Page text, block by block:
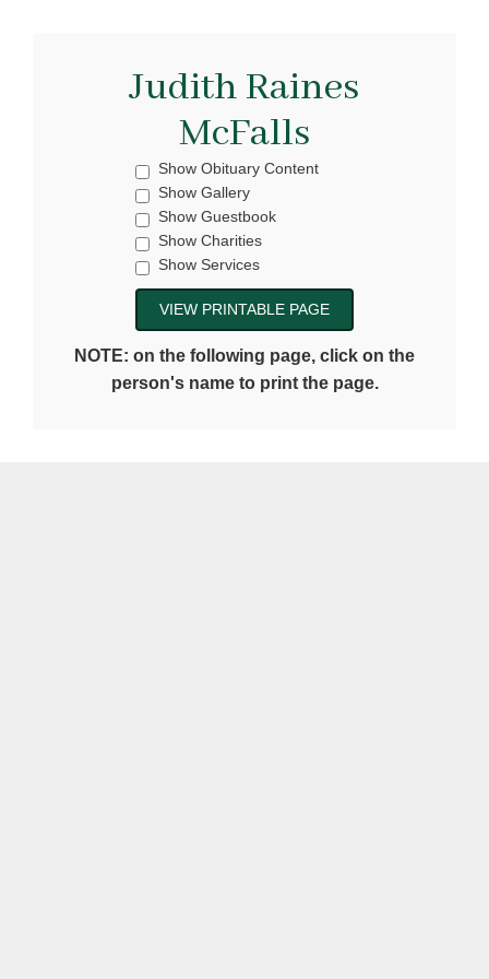
Judith Raines
McFalls
Show Obituary Content
Show Gallery
Show Guestbook
Show Charities
Show Services
NOTE: on the following page, click on the
person's name to print the page.